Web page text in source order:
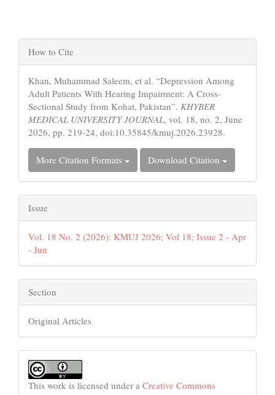
Article
Details
How to Cite
Khan, Muhammad Saleem, et al. “Depression Among
Adult Patients With Hearing Impairment: A Cross-
Sectional Study from Kohat, Pakistan”. KHYBER
MEDICAL UNIVERSITY JOURNAL, vol. 18, no. 2, June
2026, pp. 219-24, doi:10.35845/kmuj.2026.23928.
More Citation Formats Download Citation
Issue
Vol. 18 No. 2 (2026): KMUJ 2026; Vol 18; Issue 2 - Apr
- Jun
Section
Original Articles
This work is licensed under a Creative Commons